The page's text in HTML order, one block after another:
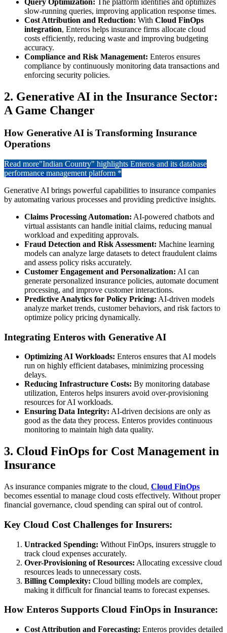
Query Optimization: The platform identifies and optimizes
slow-running queries, improving application response times.
Cost Attribution and Reduction: With Cloud FinOps
integration, Enteros helps insurance firms allocate cloud
costs efficiently, reducing waste and improving budgeting
accuracy.
Compliance and Risk Management: Enteros ensures
compliance by continuously monitoring data transactions and
enforcing security policies.
2. Generative AI in the Insurance Sector:
A Game Changer
How Generative AI is Transforming Insurance
Operations
Read more"Indian Country" highlights Enteros and its database
performance management platform *
Generative AI brings powerful capabilities to insurance companies
by automating various processes and providing predictive insights.
Claims Processing Automation: AI-powered chatbots and
virtual assistants can handle initial claims, reducing manual
workload and expediting approvals.
Fraud Detection and Risk Assessment: Machine learning
models can analyze large datasets to detect fraudulent claims
and assess policy risks accurately.
Customer Engagement and Personalization: AI can
generate personalized insurance policies, automate document
processing, and improve customer interactions.
Predictive Analytics for Policy Pricing: AI-driven models
analyze market trends, customer behaviors, and risk factors to
optimize policy pricing dynamically.
Integrating Enteros with Generative AI
Optimizing AI Workloads: Enteros ensures that AI models
run on highly efficient databases, minimizing processing
delays.
Reducing Infrastructure Costs: By monitoring database
utilization, Enteros helps insurers avoid over-provisioning
resources for AI workloads.
Ensuring Data Integrity: AI-driven decisions are only as
good as the data they process. Enteros provides continuous
monitoring to maintain high data quality.
3. Cloud FinOps for Cost Management in
Insurance
As insurance companies migrate to the cloud, Cloud FinOps
becomes essential to manage cloud costs effectively. Without proper
financial governance, cloud spending can spiral out of control.
Key Cloud Cost Challenges for Insurers:
Untracked Spending: Without FinOps, insurers struggle to
track cloud expenses accurately.
Over-Provisioning of Resources: Allocating excessive cloud
resources leads to unnecessary costs.
Billing Complexity: Cloud billing models are complex,
making it difficult for financial teams to forecast expenses.
How Enteros Supports Cloud FinOps in Insurance:
Cost Attribution and Forecasting: Enteros provides detailed